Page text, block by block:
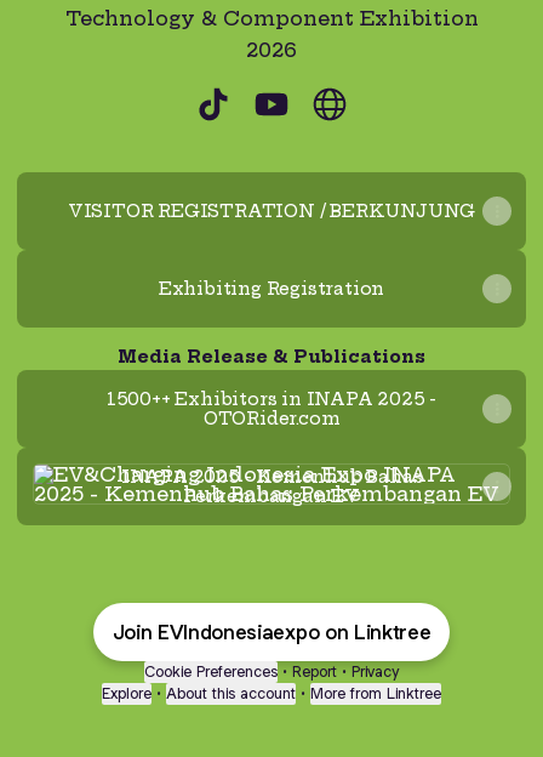
Technology & Component Exhibition
2026
VISITOR REGISTRATION / BERKUNJUNG
Exhibiting Registration
Media Release & Publications
1500++ Exhibitors in INAPA 2025 -
OTORider.com
INAPA 2025 - Kemenhub Bahas Perkembangan
INAPA 2025 - Kemenhub Bahas
Perkembangan EV
Join EVIndonesiaexpo on Linktree
Cookie Preferences • Report • Privacy
Explore • About this account • More from Linktree